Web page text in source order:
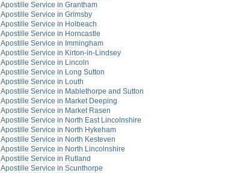
Apostille Service in Grantham
Apostille Service in Grimsby
Apostille Service in Holbeach
Apostille Service in Horncastle
Apostille Service in Immingham
Apostille Service in Kirton-in-Lindsey
Apostille Service in Lincoln
Apostille Service in Long Sutton
Apostille Service in Louth
Apostille Service in Mablethorpe and Sutton
Apostille Service in Market Deeping
Apostille Service in Market Rasen
Apostille Service in North East Lincolnshire
Apostille Service in North Hykeham
Apostille Service in North Kesteven
Apostille Service in North Lincolnshire
Apostille Service in Rutland
Apostille Service in Scunthorpe